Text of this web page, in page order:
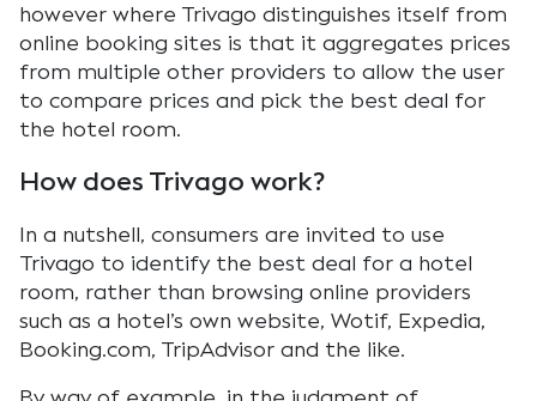
however where Trivago distinguishes itself from
online booking sites is that it aggregates prices
from multiple other providers to allow the user
to compare prices and pick the best deal for
the hotel room.
How does Trivago work?
In a nutshell, consumers are invited to use
Trivago to identify the best deal for a hotel
room, rather than browsing online providers
such as a hotel’s own website, Wotif, Expedia,
Booking.com, TripAdvisor and the like.